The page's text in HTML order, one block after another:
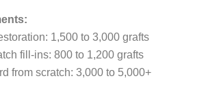
1,500 to 3,000 grafts
fill-ins: 800 to 1,200 grafts
from scratch: 3,000 to 5,000+